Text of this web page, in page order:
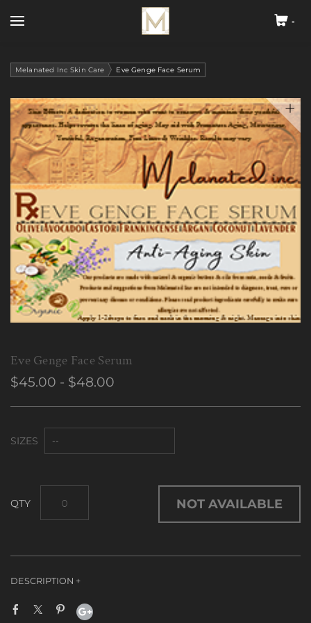
-
Home
About
Melanated Inc Skin Care
Melanated Inc Hair Care
Blog
Contact
Melanated Inc Skin Care Eve Genge Face Serum
Eve Genge Face Serum
$45.00 - $48.00
SIZES
NOT AVAILABLE
their youthful appearance.